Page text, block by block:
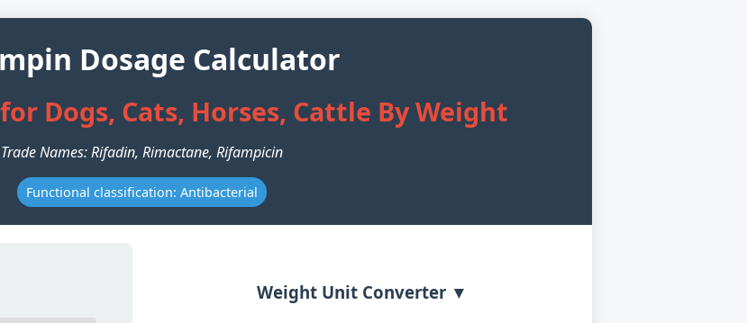
Dosage Calculator
Dogs, Cats, Horses, Cattle By Weight
Trade Names: Rifadin, Rimactane, Rifampicin
Functional classification: Antibacterial
Weight Unit Converter ▼